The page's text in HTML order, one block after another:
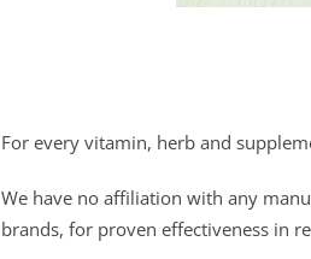
For every vitamin, herb and
We have no affiliation with any
brands, for proven effectiveness in